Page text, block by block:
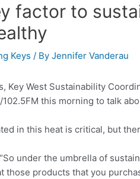
factor to
Keys / ByJennifer Vanderau
Key West Sustainability
102.5FM this morning to talk
in this heat is critical, but
under the umbrella of
those products that you